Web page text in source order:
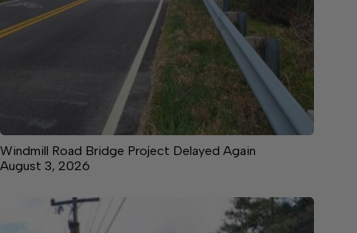
Windmill Road Bridge Project Delayed Again
August 3, 2026